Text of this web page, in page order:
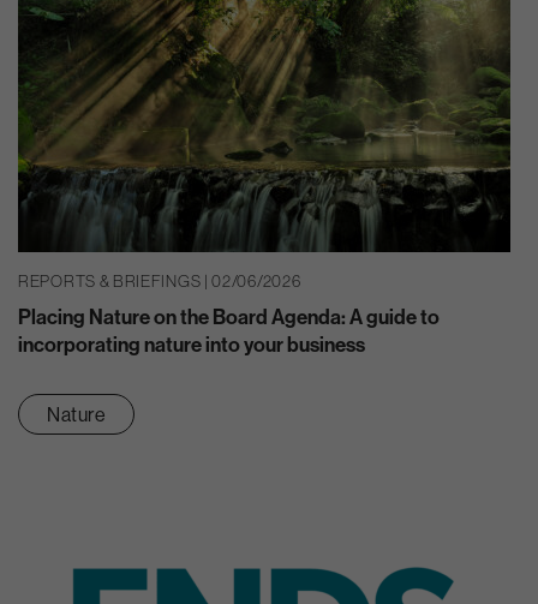
REPORTS & BRIEFINGS | 02/06/2026
Placing Nature on the Board Agenda: A guide to
incorporating nature into your business
Nature